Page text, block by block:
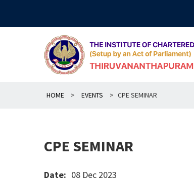
content
HOME > EVENTS > CPE SEMINAR
CPE SEMINAR
Date: 08 Dec 2023